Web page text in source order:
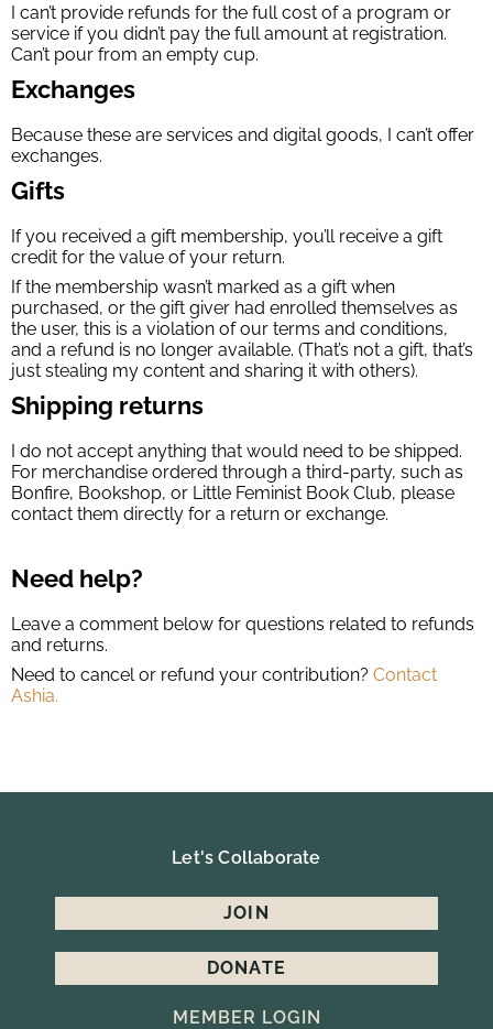
I can’t provide refunds for the full cost of a program or
service if you didn’t pay the full amount at registration.
Can’t pour from an empty cup.
Exchanges
Because these are services and digital goods, I can’t offer
exchanges.
Gifts
If you received a gift membership, you’ll receive a gift
credit for the value of your return.
If the membership wasn’t marked as a gift when
purchased, or the gift giver had enrolled themselves as
the user, this is a violation of our terms and conditions,
and a refund is no longer available. (That’s not a gift, that’s
just stealing my content and sharing it with others).
Shipping returns
I do not accept anything that would need to be shipped.
For merchandise ordered through a third-party, such as
Bonfire, Bookshop, or Little Feminist Book Club, please
contact them directly for a return or exchange.
Need help?
Leave a comment below for questions related to refunds
and returns.
Need to cancel or refund your contribution? Contact
Ashia.
Let's Collaborate
JOIN
DONATE
MEMBER LOGIN